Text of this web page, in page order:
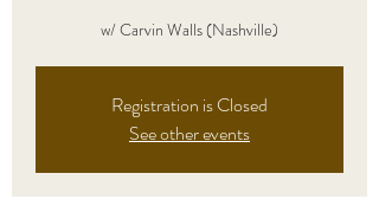
w/ Carvin Walls (Nashville)
Registration is Closed
See other events